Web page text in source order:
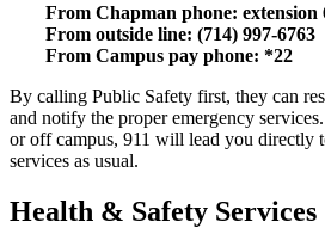
From Chapman phone: extension
From outside line: (714) 997-6763
From Campus pay phone: *22
By calling Public Safety first, they can
and notify the proper emergency
or off campus, 911 will lead you directly
services as usual.
Health & Safety Services